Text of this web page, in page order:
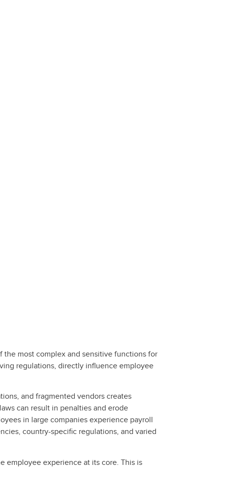
most complex and sensitive functions for
regulations, directly influence employee
and fragmented vendors creates
can result in penalties and erode
in large companies experience payroll
country-specific regulations, and varied
employee experience at its core. This is